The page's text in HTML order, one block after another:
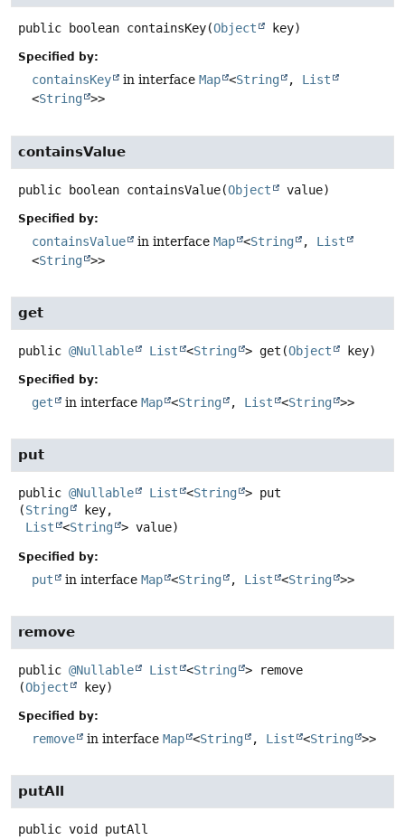
public boolean containsKey(Object key)
Specified by:
containsKey in interface Map <String , List
<String >>
containsValue
public boolean containsValue(Object value)
Specified by:
containsValue in interface Map <String , List
<String >>
get
public @Nullable List <String > get (Object key)
Specified by:
get in interface Map <String , List <String >>
put
public @Nullable List <String > put
(String
key,
List
<String > value)
Specified by:
put in interface Map <String , List <String >>
remove
public @Nullable List <String >
remove
(Object key)
Specified by:
remove in interface Map <String , List <String >>
putAll
public void
putAll